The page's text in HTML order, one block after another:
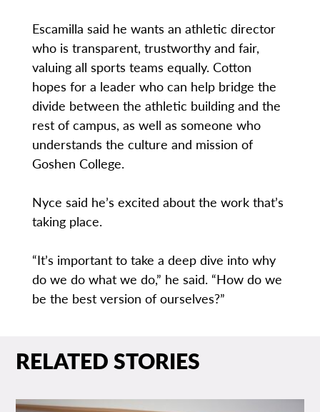
Escamilla said he wants an athletic director
who is transparent, trustworthy and fair,
valuing all sports teams equally. Cotton
hopes for a leader who can help bridge the
divide between the athletic building and the
rest of campus, as well as someone who
understands the culture and mission of
Goshen College.
Nyce said he’s excited about the work that’s
taking place.
“It’s important to take a deep dive into why
do we do what we do,” he said. “How do we
be the best version of ourselves?”
RELATED STORIES